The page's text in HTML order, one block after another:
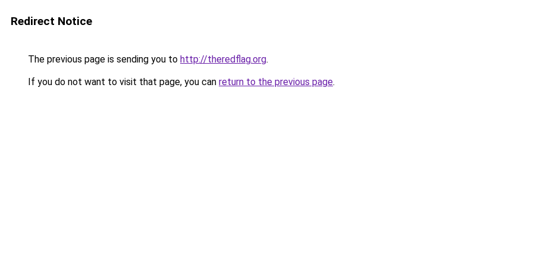
Redirect Notice
The previous page is sending you to http://theredflag.org.
If you do not want to visit that page, you can return to the previous page.